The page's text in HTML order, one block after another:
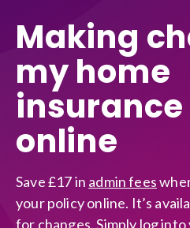
Car
Get a quote
Policy management choice
Policy details
Optional extras
Home
Get a quote
Manage your policy
Policy management choice
Van
Manage your policy
Business
Get a quote
Making
my home
online
Save £17 in admin fees
your policy online. It’s
for changes. Simply log